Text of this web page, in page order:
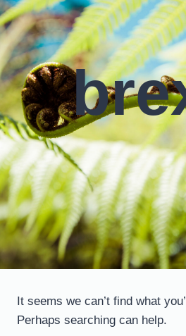
It seems we can’t find what
Perhaps searching can help.